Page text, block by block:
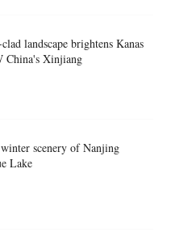
landscape brightens Kanas
China's Xinjiang
scenery of Nanjing
Lake